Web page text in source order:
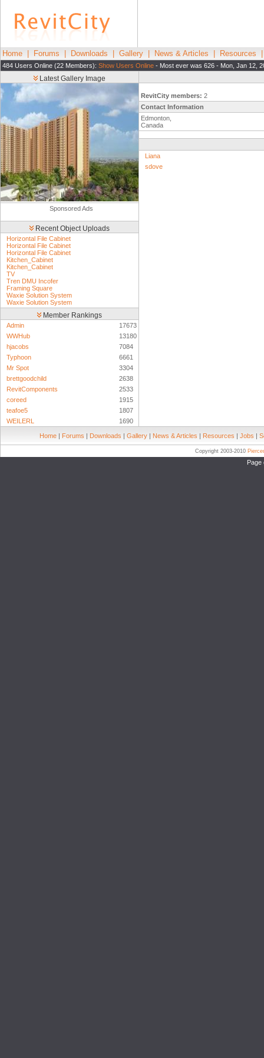
Home Forums Downloads Gallery News & Articles Resources
484 Users Online (22 Members): Show Users Online - Most ever was 626 - Mon, Jan 12,
Latest Gallery Image
Sponsored Ads
Recent Object Uploads
Horizontal File Cabinet
Horizontal File Cabinet
Horizontal File Cabinet
Kitchen_Cabinet
Kitchen_Cabinet
TV
Tren DMU Incofer
Framing Square
Waxie Solution System
Waxie Solution System
Member Rankings
Admin
17673
WWHub
13180
hjacobs
7084
Typhoon
6661
Mr Spot
3304
brettgoodchild
2638
RevitComponents
2533
coreed
1915
teafoe5
1807
WEILERL
1690
RevitCity members: 2
Contact Information
Edmonton,
Canada
Liana
sdove
Home | Forums | Downloads | Gallery | News & Articles | Resources | Jobs |
Copyright 2003-2010
Page